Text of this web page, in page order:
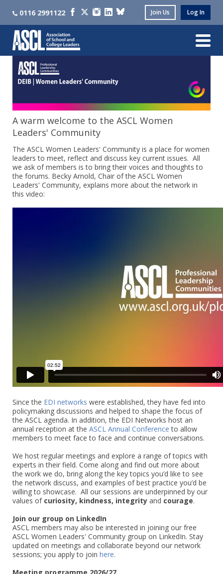
0116 2991122 Join Us Log In
A warm welcome to the ASCL Women
Leaders' Community
The ASCL Women Leaders' Community is a place for women
leaders to meet, reflect and discuss key current issues. All
we ask of members is to bring their voices and thoughts to
the forums. Becky Arnold, Chair of the ASCL Women
Leaders' Community, explains more about the network in
this video:
Since the EDI networks were established, they have fed into
policymaking discussions and helped to shape the focus of
the ASCL agenda. In addition, the EDI Networks host an
annual reception at the ASCL Annual Conferenceto allow
members to meet face to face and continue conversations.
We host regular meetings and explore a range of topics with
experts in their field. Come along and find out more about
the work we do, bring along the key topics you’d like to see
the network discuss, and examples of best practice you’d be
willing to showcase. All our sessions are underpinned by our
values of curiosity, kindness, integrity and courage.
Join our group on LinkedIn
ASCL members may also be interested in joining our free
ASCL Women Leaders' Community group on LinkedIn. Stay
updated on meetings and collaborate beyond our network
sessions; you apply to join here.